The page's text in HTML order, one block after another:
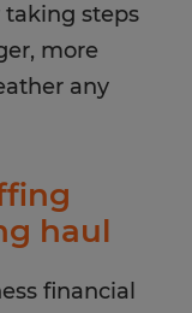
taking steps
more
any
haul
financial